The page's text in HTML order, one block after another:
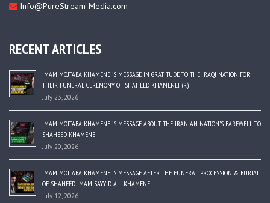
Info@PureStream-Media.com
RECENT ARTICLES
IMAM MOJTABA KHAMENEI’S MESSAGE IN GRATITUDE TO THE IRAQI NATION FOR
THEIR FUNERAL CEREMONY OF SHAHEED KHAMENEI (R)
July 23, 2026
IMAM MOJTABA KHAMENEI’S MESSAGE ABOUT THE IRANIAN NATION’S FAREWELL TO
SHAHEED KHAMENEI
July 20, 2026
IMAM MOJTABA KHAMENEI’S MESSAGE AFTER THE FUNERAL PROCESSION & BURIAL
OF SHAHEED IMAM SAYYID ALI KHAMENEI
July 12, 2026